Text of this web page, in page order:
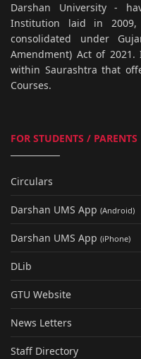
Darshan University -
Institution laid in
consolidated under
Amendment) Act of
within Saurashtra that
Courses.
FOR STUDENTS / PARENTS
Circulars
Darshan UMS App (Android)
Darshan UMS App (iPhone)
DLib
GTU Website
News Letters
Staff Directory